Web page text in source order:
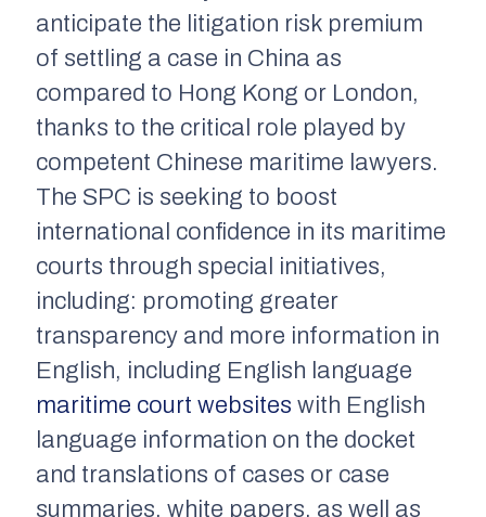
anticipate the litigation risk premium
of settling a case in China as
compared to Hong Kong or London,
thanks to the critical role played by
competent Chinese maritime lawyers.
The SPC is seeking to boost
international confidence in its maritime
courts through special initiatives,
including: promoting greater
transparency and more information in
English, including English language
maritime court websites with English
language information on the docket
and translations of cases or case
summaries, white papers, as well as